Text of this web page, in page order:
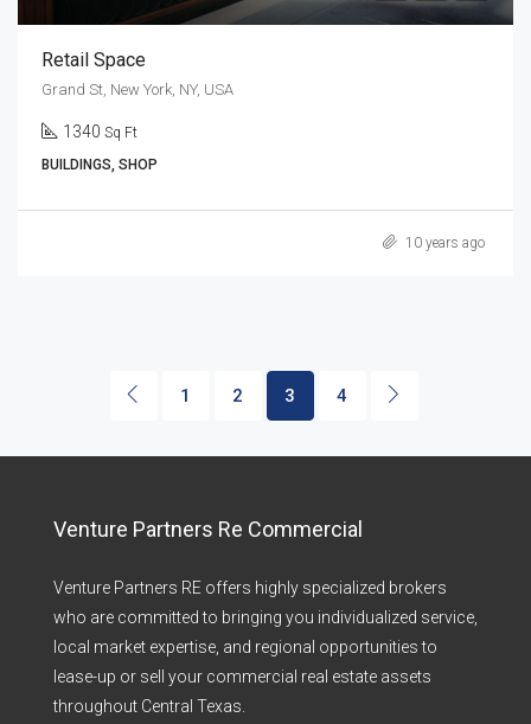
Retail Space
Grand St, New York, NY, USA
1340 Sq Ft
BUILDINGS, SHOP
10 years ago
1 2 3 4
Venture Partners Re Commercial
Venture Partners RE offers highly specialized brokers
who are committed to bringing you individualized service,
local market expertise, and regional opportunities to
lease-up or sell your commercial real estate assets
throughout Central Texas.​